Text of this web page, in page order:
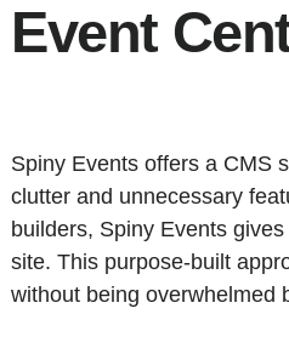
Event
Spiny Events offers a CMS
clutter and unnecessary
builders, Spiny Events
site. This purpose-built
without being overwhelmed